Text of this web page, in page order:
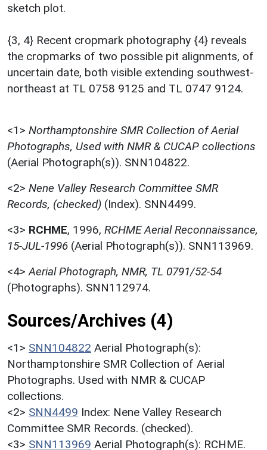
sketch plot.
{3, 4} Recent cropmark photography {4} reveals
the cropmarks of two possible pit alignments, of
uncertain date, both visible extending southwest-
northeast at TL 0758 9125 and TL 0747 9124.
<1> Northamptonshire SMR Collection of Aerial
Photographs, Used with NMR & CUCAP collections
(Aerial Photograph(s)). SNN104822.
<2> Nene Valley Research Committee SMR
Records, (checked) (Index). SNN4499.
<3> RCHME, 1996, RCHME Aerial Reconnaissance,
15-JUL-1996 (Aerial Photograph(s)). SNN113969.
<4> Aerial Photograph, NMR, TL 0791/52-54
(Photographs). SNN112974.
Sources/Archives (4)
<1> SNN104822 Aerial Photograph(s):
Northamptonshire SMR Collection of Aerial
Photographs. Used with NMR & CUCAP
collections.
<2> SNN4499 Index: Nene Valley Research
Committee SMR Records. (checked).
<3> SNN113969 Aerial Photograph(s): RCHME.